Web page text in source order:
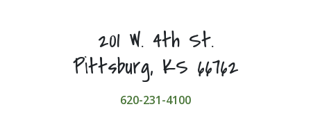
201 W. 4th St.
Pittsburg, KS 66762
620-231-4100